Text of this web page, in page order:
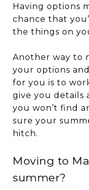
Having options
chance that
the things on
Another way to
your options
for you is to
give you details
you won’t find
sure your
hitch.
Moving to
summer?